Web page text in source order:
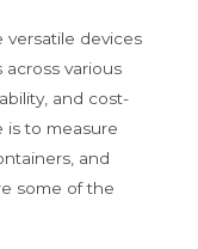
versatile devices
various
and cost-
is to measure
and
some of the